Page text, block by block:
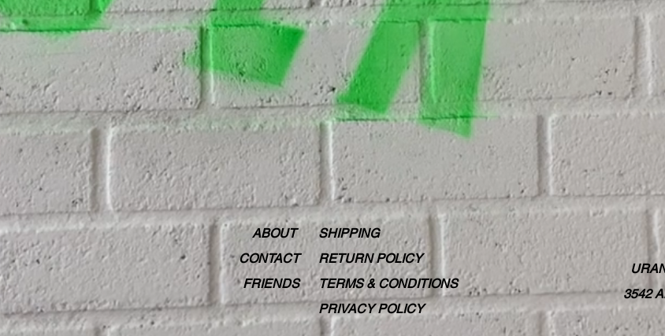
ABOUT
CONTACT
FRIENDS
SHIPPING
RETURN POLICY
TERMS & CONDITIONS
PRIVACY POLICY
3542